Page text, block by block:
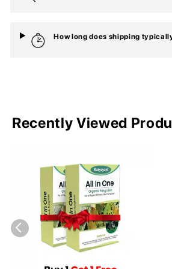
How long does shipping
Recently Viewed